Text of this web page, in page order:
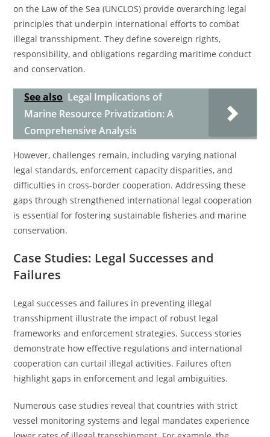
on the Law of the Sea (UNCLOS) provide overarching legal
principles that underpin international efforts to combat
illegal transshipment. They define sovereign rights,
responsibility, and obligations regarding maritime conduct
and conservation.
See also Legal Implications of
Marine Resource Privatization: A
Comprehensive Analysis
However, challenges remain, including varying national
legal standards, enforcement capacity disparities, and
difficulties in cross-border cooperation. Addressing these
gaps through strengthened international legal cooperation
is essential for fostering sustainable fisheries and marine
conservation.
Case Studies: Legal Successes and
Failures
Legal successes and failures in preventing illegal
transshipment illustrate the impact of robust legal
frameworks and enforcement strategies. Success stories
demonstrate how effective regulations and international
cooperation can curtail illegal activities. Failures often
highlight gaps in enforcement and legal ambiguities.
Numerous case studies reveal that countries with strict
vessel monitoring systems and legal mandates experience